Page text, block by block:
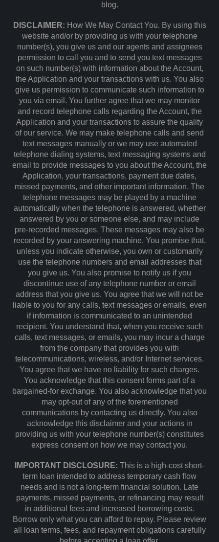
blog.
DISCLAIMER: How We May Contact You. By using this
website and/or by providing us with your telephone
number(s), you give us and our agents and assignees
permission to call you and to send you text messages
on such number(s) with information about the Account,
the Application and your transactions with us. You also
give us permission to communicate such information to
you via email. You further agree that we may monitor
and record telephone calls regarding the Account, the
Application and your transactions to assure the quality
of our service. We may make telephone calls and send
text messages manually or we may use automated
telephone dialing systems, text messaging systems and
email to provide messages to you about the Account, the
Application, your transactions, payment due dates,
missed payments, and other important information. The
telephone messages may be played by a machine
automatically when the telephone is answered, whether
answered by you or someone else, and may include
pre-recorded messages. These messages may also be
recorded by your answering machine. You promise that,
unless you indicate otherwise, you own or customarily
use the telephone numbers and email addresses that
you give us. You also promise to notify us if you
discontinue use of any telephone number or email
address that you give us. You agree that we will not be
liable to you for any calls, text messages or emails, even
if information is communicated to an unintended
recipient. You understand that, when you receive such
calls, text messages, or emails, you may incur a charge
from the company that provides you with
telecommunications, wireless, and/or Internet services.
You agree that we have no liability for such charges.
You acknowledge that this consent forms part of a
bargained-for exchange. You also acknowledge that you
may opt-out of any of the forementioned
communications by contacting us directly. You also
acknowledge this disclaimer and your actions in
providing us with your telephone number(s) constitutes
express consent on how we may contact you.
IMPORTANT DISCLOSURE: This is a high-cost short-
term loan intended to address temporary cash flow
needs and is not a long-term financial solution. Late
payments, missed payments, or refinancing may result
in additional fees and increased borrowing costs.
Borrow only what you can afford to repay. Please review
all loan terms, fees, and repayment obligations carefully